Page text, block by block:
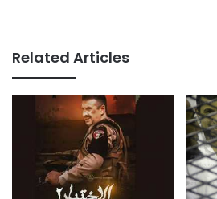
Related Articles